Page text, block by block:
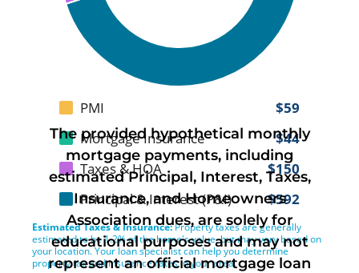
The provided hypothetical monthly
mortgage payments, including
estimated Principal, Interest, Taxes,
Insurance, and Homeowners
Association dues, are solely for
educational purposes and may not
represent an official mortgage loan